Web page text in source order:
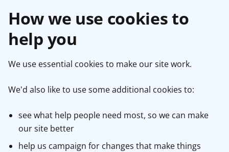
How we use cookies to
help you
We use essential cookies to make our site work.
We'd also like to use some additional cookies to:
see what help people need most, so we can make
our site better
help us campaign for changes that make things